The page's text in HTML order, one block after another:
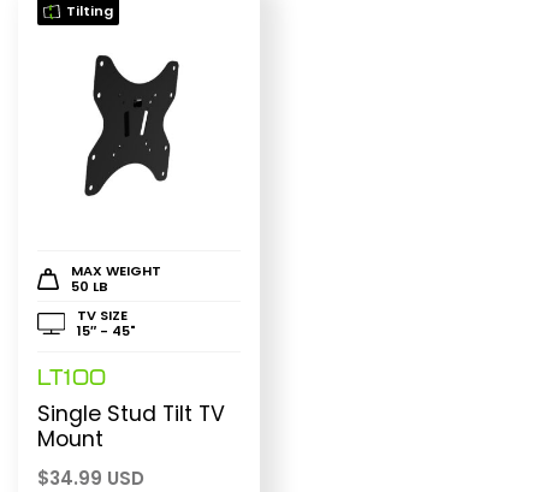
Tilting
MAX WEIGHT
50 LB
TV SIZE
15″ - 45"
LT100
Single Stud Tilt TV
Mount
$34.99 USD